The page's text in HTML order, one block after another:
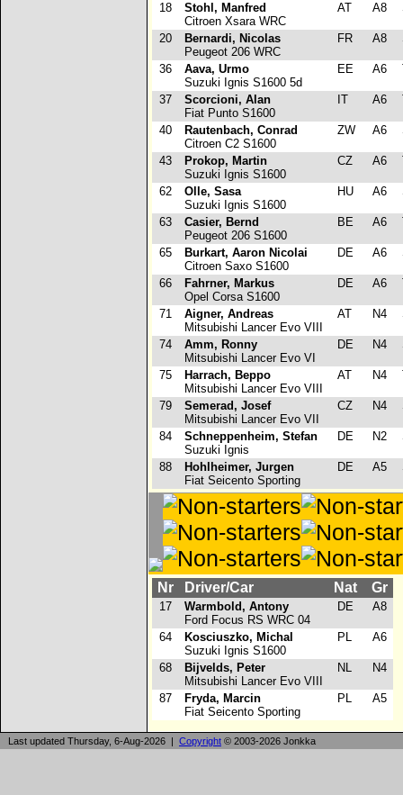
18
Stohl, Manfred
Citroen Xsara WRC
AT A8
20
Bernardi, Nicolas
Peugeot 206 WRC
FR A8
36
Aava, Urmo
Suzuki Ignis S1600 5d
EE A6
37
Scorcioni, Alan
Fiat Punto S1600
IT A6
40
Rautenbach, Conrad
Citroen C2 S1600
ZW A6
43
Prokop, Martin
Suzuki Ignis S1600
CZ A6
62
Olle, Sasa
Suzuki Ignis S1600
HU A6
63
Casier, Bernd
Peugeot 206 S1600
BE A6
65
Burkart, Aaron Nicolai
Citroen Saxo S1600
DE A6
66
Fahrner, Markus
Opel Corsa S1600
DE A6
71
Aigner, Andreas
Mitsubishi Lancer Evo VIII
AT N4
74
Amm, Ronny
Mitsubishi Lancer Evo VI
DE N4
75
Harrach, Beppo
Mitsubishi Lancer Evo VIII
AT N4
79
Semerad, Josef
Mitsubishi Lancer Evo VII
CZ N4
84
Schneppenheim, Stefan
Suzuki Ignis
DE N2
88
Hohlheimer, Jurgen
Fiat Seicento Sporting
DE A5
Nr Driver/Car Nat Gr
17
Warmbold, Antony
Ford Focus RS WRC 04
DE A8
64
Kosciuszko, Michal
Suzuki Ignis S1600
PL A6
68
Bijvelds, Peter
Mitsubishi Lancer Evo VIII
NL N4
87
Fryda, Marcin
Fiat Seicento Sporting
PL A5
Last updated Thursday, 6-Aug-2026 | Copyright © 2003-2026 Jonkka